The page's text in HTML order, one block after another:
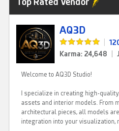
AQ3D
Karma: 24,648
Welcome to AQ3D Studio!
I specialize in creating high-
assets and interior models. From
architectural pieces, all models
integration into your visualization,